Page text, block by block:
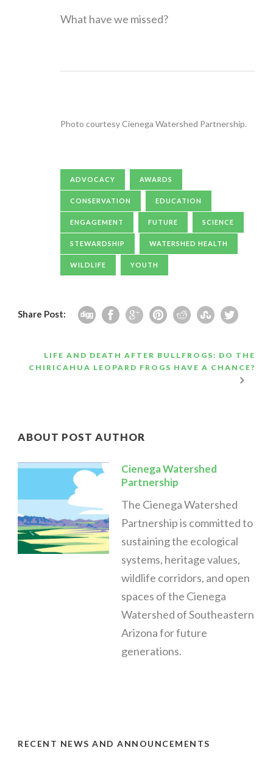
What have we missed?
Photo courtesy Cienega Watershed Partnership.
ADVOCACY AWARDS
CONSERVATION EDUCATION
ENGAGEMENT FUTURE SCIENCE
STEWARDSHIP WATERSHED HEALTH
WILDLIFE YOUTH
Share Post:
LIFE AND DEATH AFTER BULLFROGS: DO THE
CHIRICAHUA LEOPARD FROGS HAVE A CHANCE?
ABOUT POST AUTHOR
Cienega Watershed
Partnership
The Cienega Watershed
Partnership is committed to
sustaining the ecological
systems, heritage values,
wildlife corridors, and open
spaces of the Cienega
Watershed of Southeastern
Arizona for future
generations.
RECENT NEWS AND ANNOUNCEMENTS